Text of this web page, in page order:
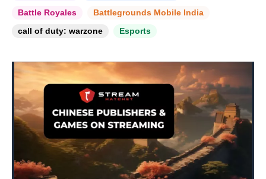
Battle Royales
Battlegrounds Mobile India
call of duty: warzone
Esports